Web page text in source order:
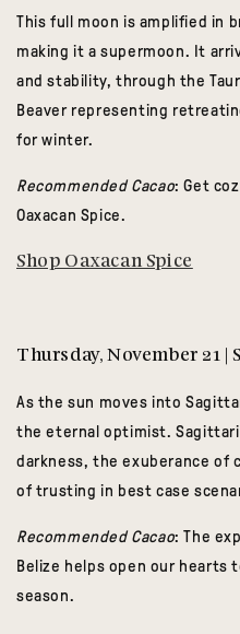
This full moon is amplified in
making it a supermoon. It
and stability, through the
Beaver representing
for winter.
Recommended Cacao: Get
Oaxacan Spice.
Shop Oaxacan Spice
Thursday, November 21 |
As the sun moves into
the eternal optimist.
darkness, the exuberance of
of trusting in best case
Recommended Cacao: The
Belize helps open our hearts
season.